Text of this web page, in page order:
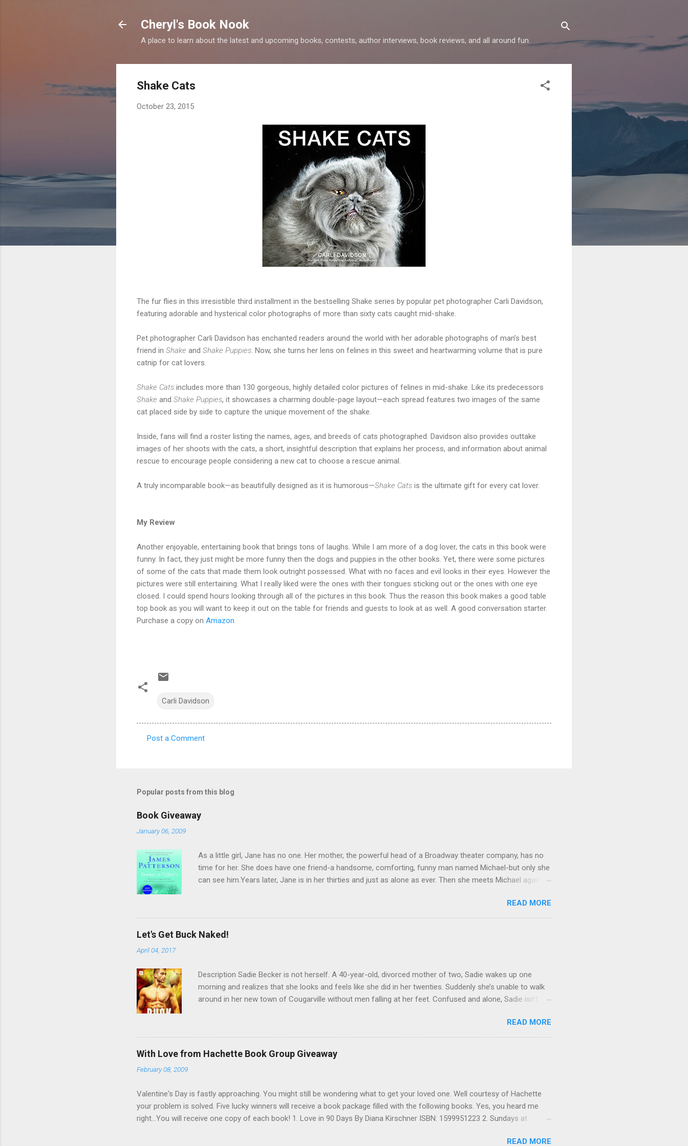
Cheryl's Book Nook
A place to learn about the latest and upcoming books, contests, author interviews, book reviews, and all around fun.
Shake Cats
October 23, 2015
The fur flies in this irresistible third installment in the bestselling Shake series by popular pet photographer Carli Davidson,
featuring adorable and hysterical color photographs of more than sixty cats caught mid-shake.
Pet photographer Carli Davidson has enchanted readers around the world with her adorable photographs of man’s best
friend in Shake and Shake Puppies . Now, she turns her lens on felines in this sweet and heartwarming volume that is pure
catnip for cat lovers.
Shake Cats includes more than 130 gorgeous, highly detailed color pictures of felines in mid-shake. Like its predecessors
Shake and Shake Puppies, it showcases a charming double-page layout—each spread features two images of the same
cat placed side by side to capture the unique movement of the shake.
Inside, fans will find a roster listing the names, ages, and breeds of cats photographed. Davidson also provides outtake
images of her shoots with the cats, a short, insightful description that explains her process, and information about animal
rescue to encourage people considering a new cat to choose a rescue animal.
A truly incomparable book—as beautifully designed as it is humorous—Shake Cats is the ultimate gift for every cat lover.
My Review
Another enjoyable, entertaining book that brings tons of laughs. While I am more of a dog lover, the cats in this book were
funny. In fact, they just might be more funny then the dogs and puppies in the other books. Yet, there were some pictures
of some of the cats that made them look outright possessed. What with no faces and evil looks in their eyes. However the
pictures were still entertaining. What I really liked were the ones with their tongues sticking out or the ones with one eye
closed. I could spend hours looking through all of the pictures in this book. Thus the reason this book makes a good table
top book as you will want to keep it out on the table for friends and guests to look at as well. A good conversation starter.
Purchase a copy on Amazon
Carli Davidson
m
n
t
s
Post a Comment
Popular posts from this blog
Book Giveaway
January 06, 2009
As a little girl, Jane has no one. Her mother, the powerful head of a Broadway theater company, has no
time for her. She does have one friend-a handsome, comforting, funny man named Michael-but only she
can see him.Years later, Jane is in her thirties and just as alone as ever. Then she meets Michael again-
they've really been reunited.SUNDAYS AT TIFFANY'S is a love story with an irresistible twist, a novel about
the child inside all of us-and the boundary-crossing power of love. So it is a new year. I hope everyone is
having a great one so far. Thanks to Hachette, I have 5 copies of Sunday's at Tiffany's to giveaway to
READ MORE
Let's Get Buck Naked!
April 04, 2017
Description Sadie Becker is not herself. A 40-year-old, divorced mother of two, Sadie wakes up one
morning and realizes that she looks and feels like she did in her twenties. Suddenly she’s unable to walk
around in her new town of Cougarville without men falling at her feet. Confused and alone, Sadie isn’t
reclusive neighbor, Mathis. An alpha shifter, Mathis lost the love of his life, and he knows he’ll never find
another mate. But his innocent new neighbor clearly doesn’t know the danger she’s in, and he's the only
one who can save her. But when the attraction pulls too strong, will Mathis’ animal nature be unleashed
and claim Sadie for his own? Buck Naked is a sexy, emotional thrill-ride that will hook readers on this
READ MORE
With Love from Hachette Book Group Giveaway
February 08, 2009
Valentine's Day is fastly approaching. You might still be wondering what to get your loved one. Well courtesy of Hachette
your problem is solved. Five lucky winners will receive a book package filled with the following books. Yes, you heard me
right...You will receive one copy of each book! 1. Love in 90 Days By Diana Kirschner ISBN: 1599951223 2. Sundays at
0446580899 4. The Italian Lover By Robert Hellenga ISBN: 031611765X 5. Looking for Mrs. Friedman and Other Really Bad
READ MORE